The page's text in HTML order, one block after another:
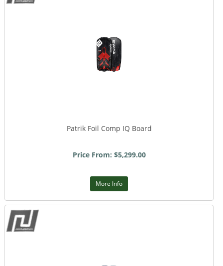
Patrik Foil Comp IQ Board
Price From: $5,299.00
More Info